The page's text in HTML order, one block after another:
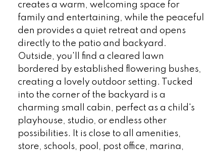
creates a warm, welcoming space for
family and entertaining, while the peaceful
den provides a quiet retreat and opens
directly to the patio and backyard.
Outside, you'll find a cleared lawn
bordered by established flowering bushes,
creating a lovely outdoor setting. Tucked
into the corner of the backyard is a
charming small cabin, perfect as a child's
playhouse, studio, or endless other
possibilities. It is close to all amenities,
store, schools, pool, post office, marina,